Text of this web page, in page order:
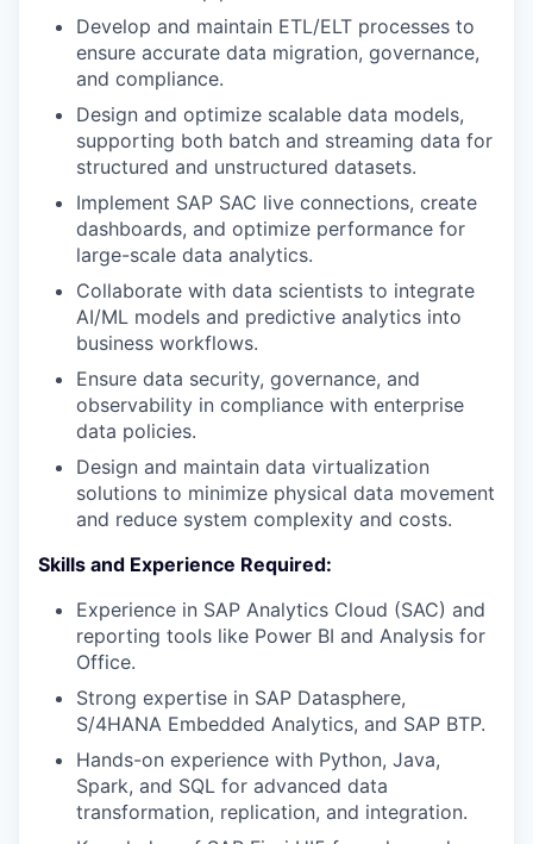
Develop and maintain ETL/ELT processes to
ensure accurate data migration, governance,
and compliance.
Design and optimize scalable data models,
supporting both batch and streaming data for
structured and unstructured datasets.
Implement SAP SAC live connections, create
dashboards, and optimize performance for
large-scale data analytics.
Collaborate with data scientists to integrate
AI/ML models and predictive analytics into
business workflows.
Ensure data security, governance, and
observability in compliance with enterprise
data policies.
Design and maintain data virtualization
solutions to minimize physical data movement
and reduce system complexity and costs.
Skills and Experience Required:
Experience in SAP Analytics Cloud (SAC) and
reporting tools like Power BI and Analysis for
Office.
Strong expertise in SAP Datasphere,
S/4HANA Embedded Analytics, and SAP BTP.
Hands-on experience with Python, Java,
Spark, and SQL for advanced data
transformation, replication, and integration.